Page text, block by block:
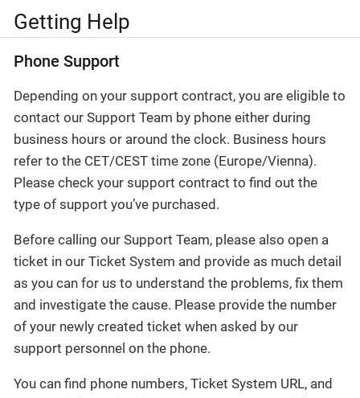
Getting Help
Phone Support
Depending on your support contract, you are eligible to
contact our Support Team by phone either during
business hours or around the clock. Business hours
refer to the CET/CEST time zone (Europe/Vienna).
Please check your support contract to find out the
type of support you’ve purchased.
Before calling our Support Team, please also open a
ticket in our Ticket System and provide as much detail
as you can for us to understand the problems, fix them
and investigate the cause. Please provide the number
of your newly created ticket when asked by our
support personnel on the phone.
You can find phone numbers, Ticket System URL, and